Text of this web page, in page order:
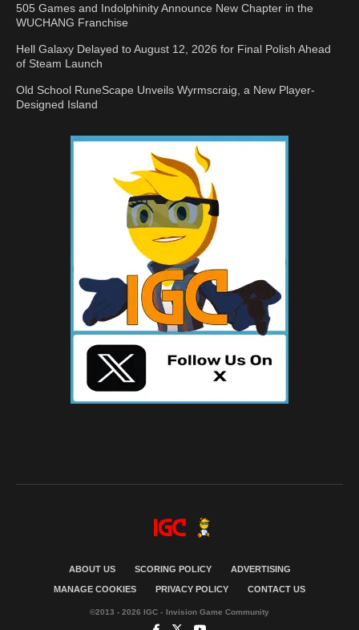
505 Games and Indolphinity Announce New Chapter in the
WUCHANG Franchise
Hell Galaxy Delayed to August 12, 2026 for Final Polish Ahead
of Steam Launch
Old School RuneScape Unveils Wyrmscraig, a New Player-
Designed Island
ABOUT US SCORING POLICY ADVERTISING
MANAGE COOKIES PRIVACY POLICY CONTACT US
©2013 - 2026 IGC - Invision Game Community